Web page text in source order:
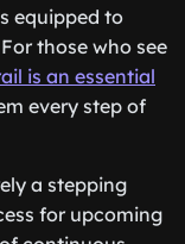
equipped to
those who see
is an essential
every step of
a stepping
for upcoming